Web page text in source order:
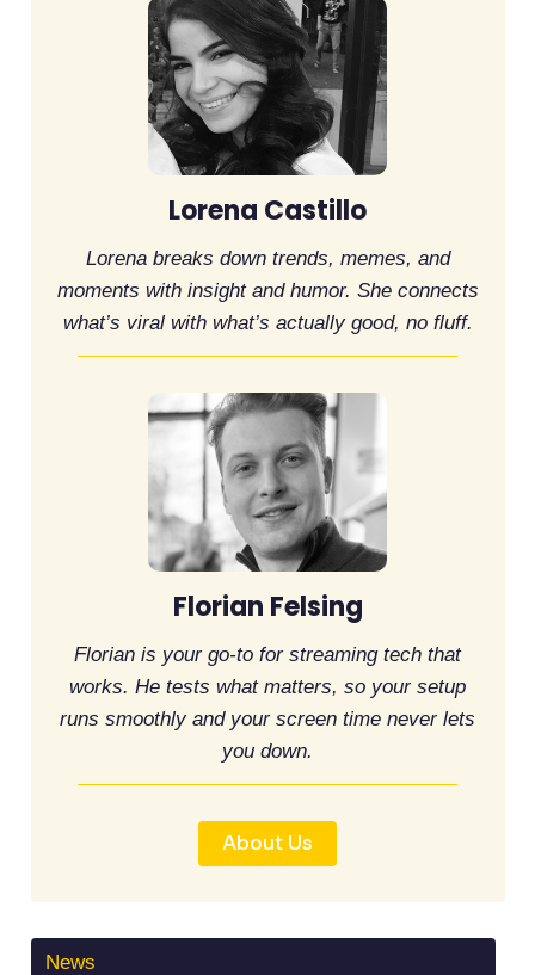
Lorena Castillo
Lorena breaks down trends, memes, and
moments with insight and humor. She connects
what’s viral with what’s actually good, no fluff.
Florian Felsing
Florian is your go-to for streaming tech that
works. He tests what matters, so your setup
runs smoothly and your screen time never lets
you down.
About Us
News